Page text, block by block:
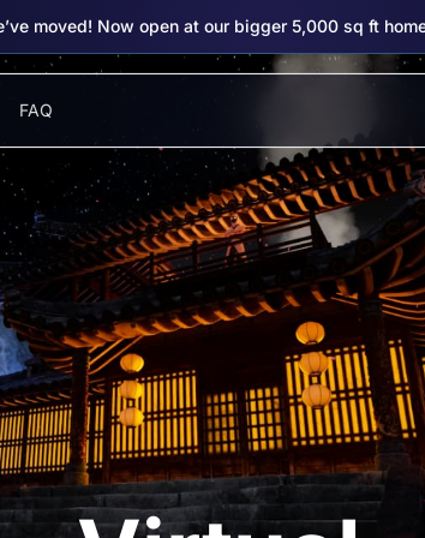
moved! Now open at our bigger 5,000 sq ft
FAQ